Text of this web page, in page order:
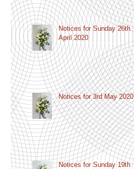
Notices for Sunday 26th
April 2020
Notices for 3rd May 2020
Notices for Sunday 19th